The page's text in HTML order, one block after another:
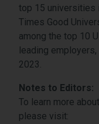
top 15 universities
Times Good
among the top 10
leading
2023.
Notes to Editors:
To learn more
please visit: